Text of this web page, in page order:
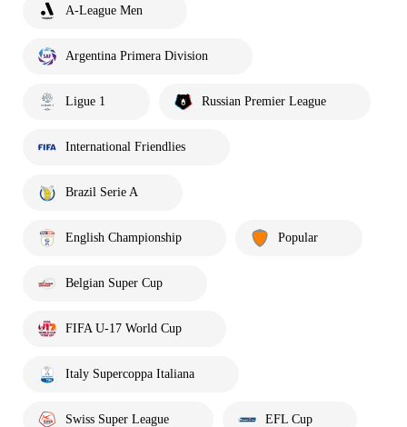
A-League Men
Argentina Primera Division
Ligue 1 Russian Premier League
International Friendlies
Brazil Serie A
English Championship Popular
Belgian Super Cup
FIFA U-17 World Cup
Italy Supercoppa Italiana
Swiss Super League EFL Cup